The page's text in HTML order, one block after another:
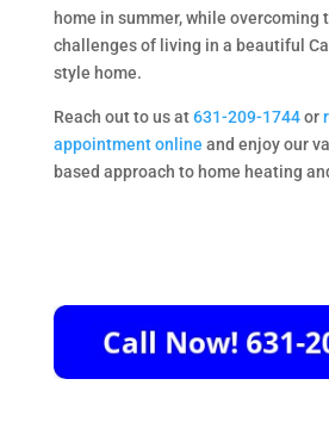
home in summer, while overcoming
challenges of living in a beautiful
style home.
Reach out to us at631-209-1744or
appointment online and enjoy our
based approach to home heating